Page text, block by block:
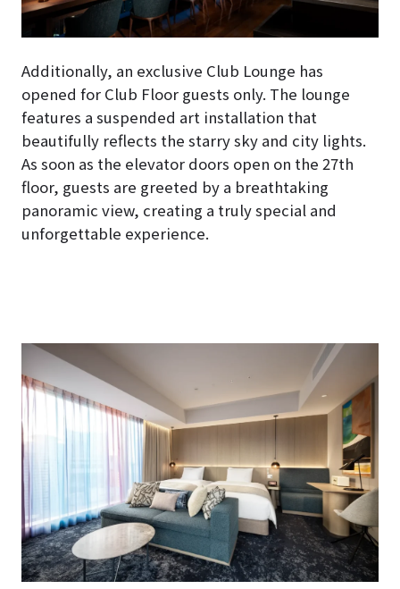
Additionally, an exclusive Club Lounge has
opened for Club Floor guests only. The lounge
features a suspended art installation that
beautifully reflects the starry sky and city lights.
As soon as the elevator doors open on the 27th
floor, guests are greeted by a breathtaking
panoramic view, creating a truly special and
unforgettable experience.